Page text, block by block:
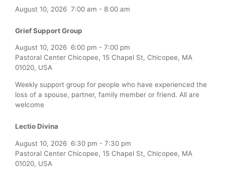
August 10, 2026 7:00 am - 8:00 am
Grief Support Group
August 10, 2026 6:00 pm - 7:00 pm
Pastoral Center Chicopee, 15 Chapel St, Chicopee, MA
01020, USA
Weekly support group for people who have experienced the
loss of a spouse, partner, family member or friend. All are
welcome
Lectio Divina
August 10, 2026 6:30 pm - 7:30 pm
Pastoral Center Chicopee, 15 Chapel St, Chicopee, MA
01020, USA